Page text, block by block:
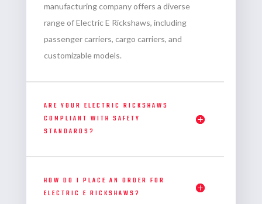
manufacturing companyoffers a diverse
range of Electric E Rickshaws, including
passenger carriers, cargo carriers, and
customizable models.
ARE YOUR ELECTRIC RICKSHAWS
COMPLIANT WITH SAFETY
STANDARDS?
HOW DO I PLACE AN ORDER FOR
ELECTRIC E RICKSHAWS?